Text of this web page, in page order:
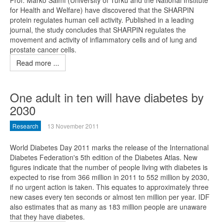
for Health and Welfare) have discovered that the SHARPIN
protein regulates human cell activity. Published in a leading
journal, the study concludes that SHARPIN regulates the
movement and activity of inflammatory cells and of lung and
prostate cancer cells.
Read more ...
One adult in ten will have diabetes by
2030
Research 13 November 2011
World Diabetes Day 2011 marks the release of the International
Diabetes Federation's 5th edition of the Diabetes Atlas. New
figures indicate that the number of people living with diabetes is
expected to rise from 366 million in 2011 to 552 million by 2030,
if no urgent action is taken. This equates to approximately three
new cases every ten seconds or almost ten million per year. IDF
also estimates that as many as 183 million people are unaware
that they have diabetes.